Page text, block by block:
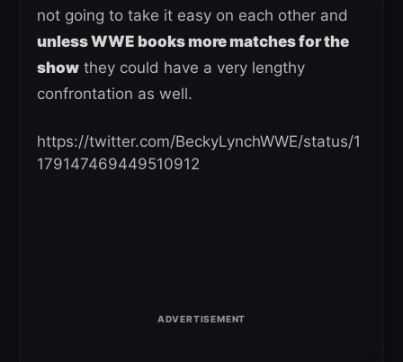
not going to take it easy on each other and
unless WWE books more matches for the
show they could have a very lengthy
confrontation as well.
https://twitter.com/BeckyLynchWWE/status/1
179147469449510912